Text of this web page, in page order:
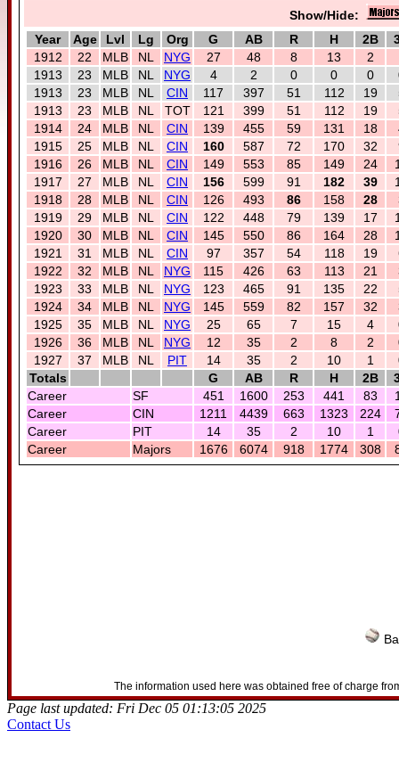
Show/Hide:
Year
Age Lvl Lg Org G AB R H 2B
1912
22 MLB NL NYG 27 48 8 13 2
1913
23 MLB NL NYG 4 2 0 0 0
1913
23 MLB NL CIN 117 397 51 112 19
1913
23 MLB NL TOT 121 399 51 112 19
1914
24 MLB NL CIN 139 455 59 131 18
1915
25 MLB NL CIN 160 587 72 170 32
1916
26 MLB NL CIN 149 553 85 149 24
1917
27 MLB NL CIN 156 599 91 182 39
1918
28 MLB NL CIN 126 493 86 158 28
1919
29 MLB NL CIN 122 448 79 139 17
1920
30 MLB NL CIN 145 550 86 164 28
1921
31 MLB NL CIN 97 357 54 118 19
1922
32 MLB NL NYG 115 426 63 113 21
1923
33 MLB NL NYG 123 465 91 135 22
1924
34 MLB NL NYG 145 559 82 157 32
1925
35 MLB NL NYG 25 65 7 15 4
1926
36 MLB NL NYG 12 35 2 8 2
1927
37 MLB NL PIT 14 35 2 10 1
Totals
G AB R H 2B
Career
SF 451 1600 253 441 83
Career
CIN 1211 4439 663 1323 224
Career
PIT 14 35 2 10 1
Career
Majors 1676 6074 918 1774 308
The information used here was obtained free of charge
Page last updated: Fri Dec 05 01:13:05 2025
Contact Us